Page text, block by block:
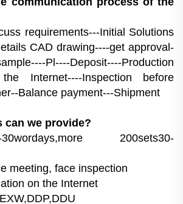
requirements---Initial Solutions
CAD drawing----get approval-
Pl----Deposit----Production
Internet----Inspection before
Balance payment---Shipment
can we provide?
30wordays,more 200sets30-
meeting, face inspection
on the Internet